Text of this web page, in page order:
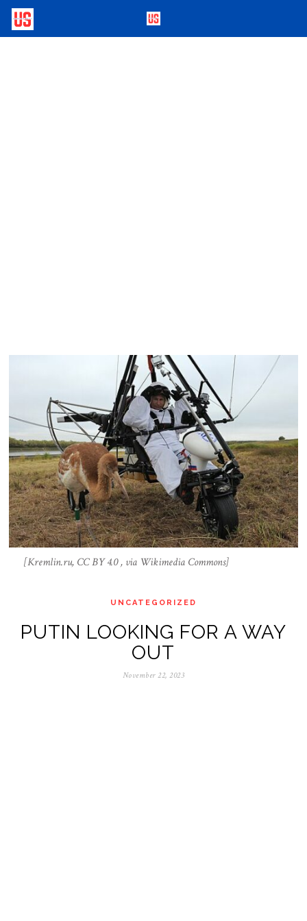
[Kremlin.ru, CC BY 4.0 , via Wikimedia Commons]
UNCATEGORIZED
PUTIN LOOKING FOR A WAY
OUT
November 22, 2023